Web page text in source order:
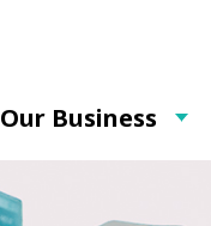
Our Business